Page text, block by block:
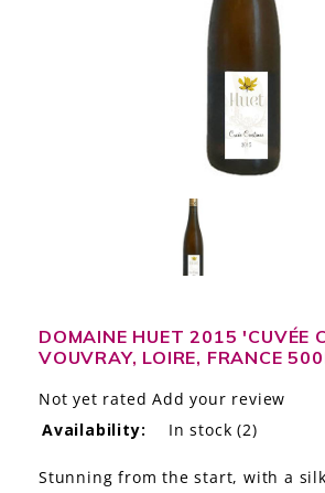
THE STORY
THE WINE WAVE REPORT
DOMAINE HUET 2015 'CUVÉE
VOUVRAY, LOIRE, FRANCE
Not yet rated Add your review
Availability:
In stock (2)
Stunning from the start, with a